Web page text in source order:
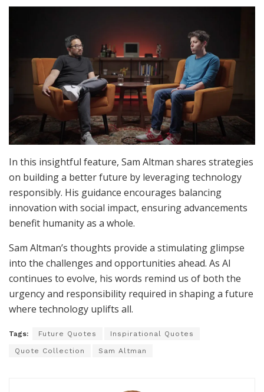
In this insightful feature, Sam Altman shares strategies
on building a better future by leveraging technology
responsibly. His guidance encourages balancing
innovation with social impact, ensuring advancements
benefit humanity as a whole.
Sam Altman’s thoughts provide a stimulating glimpse
into the challenges and opportunities ahead. As AI
continues to evolve, his words remind us of both the
urgency and responsibility required in shaping a future
where technology uplifts all.
Tags: Future Quotes Inspirational Quotes
Quote Collection Sam Altman